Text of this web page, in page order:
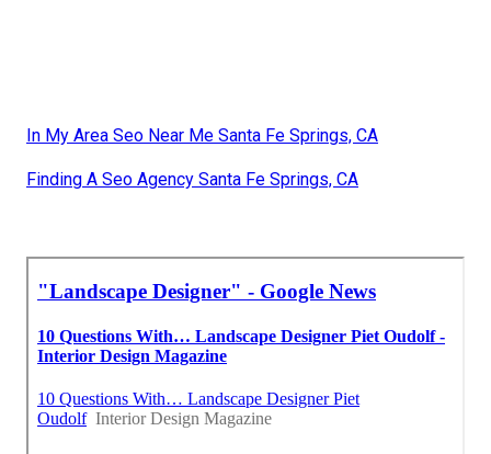
CA
Landscaping Services Santa Fe Springs, CA
Landscape Maintenance Services Santa Fe Springs, CA
In My Area Seo Near Me Santa Fe Springs, CA